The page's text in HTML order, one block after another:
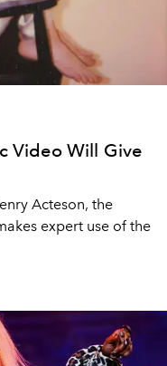
Video Will Give
Acteson, the
expert use of the